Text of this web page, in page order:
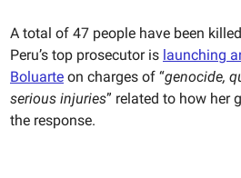
A total of 47 people have been
Peru’s top prosecutor is launching
Boluarte on charges of “genocide,
serious injuries” related to how her
the response.